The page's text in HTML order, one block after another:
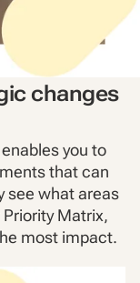
changes
you to
that can
see what areas
Matrix,
most impact.